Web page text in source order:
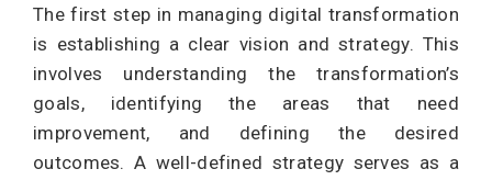
The first step in managing digital transformation
is establishing a clear vision and strategy. This
involves understanding the transformation’s
goals, identifying the areas that need
improvement, and defining the desired
outcomes. A well-defined strategy serves as a